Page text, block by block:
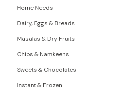
Home Needs
Dairy, Eggs & Breads
Masalas & Dry Fruits
Chips & Namkeens
Sweets & Chocolates
Instant & Frozen